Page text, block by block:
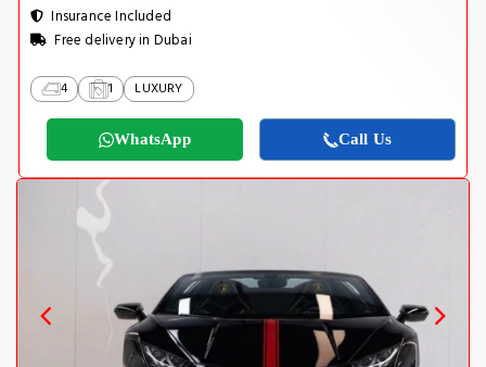
Insurance Included
Free delivery in Dubai
4 1 LUXURY
WhatsApp Call Us